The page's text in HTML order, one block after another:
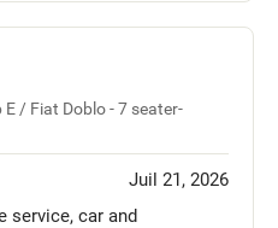
/ Fiat Doblo - 7 seater-
Juil 21, 2026
service, car and